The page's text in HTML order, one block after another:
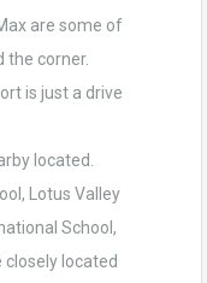
are some of
the corner.
is just a drive
located.
Lotus Valley
School,
closely located